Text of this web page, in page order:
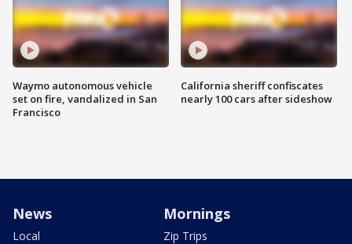
Waymo autonomous vehicle
set on fire, vandalized in San
Francisco
California sheriff confiscates
nearly 100 cars after sideshow
News
Local
Mornings
Zip Trips